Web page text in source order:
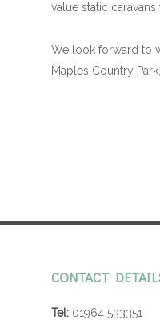
value static caravans
We look forward to
Maples Country
CONTACT
Tel: 01964 533351